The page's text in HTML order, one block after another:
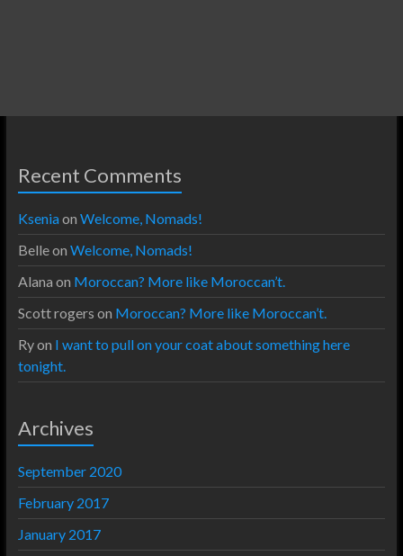
Recent Comments
Kseniaon Welcome, Nomads!
Belleon Welcome, Nomads!
Alana on Moroccan? More like Moroccan’t.
Scott rogers on Moroccan? More like Moroccan’t.
Ryon I want to pull on your coat about something here
tonight.
Archives
September 2020
February 2017
January 2017